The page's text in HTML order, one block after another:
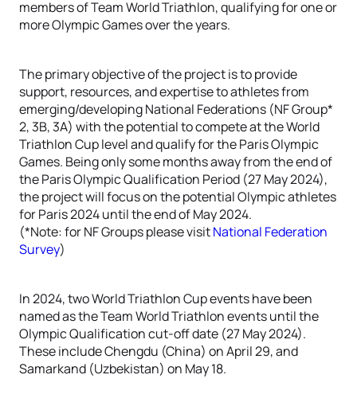
members of Team World Triathlon, qualifying for one or
more Olympic Games over the years.
The primary objective of the project is to provide
support, resources, and expertise to athletes from
emerging/developing National Federations (NF Group*
2, 3B, 3A) with the potential to compete at the World
Triathlon Cup level and qualify for the Paris Olympic
Games. Being only some months away from the end of
the Paris Olympic Qualification Period (27 May 2024),
the project will focus on the potential Olympic athletes
for Paris 2024 until the end of May 2024.
(*Note: for NF Groups please visitNational Federation
Survey)
In 2024, two World Triathlon Cup events have been
named as the Team World Triathlon events until the
Olympic Qualification cut-off date (27 May 2024).
These include Chengdu (China) on April 29, and
Samarkand (Uzbekistan) on May 18.